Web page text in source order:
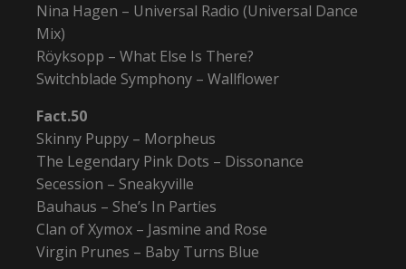
Nina Hagen – Universal Radio (Universal Dance
Mix)
Röyksopp – What Else Is There?
Switchblade Symphony – Wallflower
Fact.50
Skinny Puppy – Morpheus
The Legendary Pink Dots – Dissonance
Secession – Sneakyville
Bauhaus – She’s In Parties
Clan of Xymox – Jasmine and Rose
Virgin Prunes – Baby Turns Blue